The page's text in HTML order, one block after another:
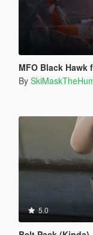
MFO Black Hawk
By
5.0